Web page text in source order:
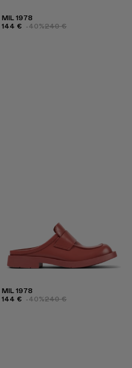
MIL 1978
144 € -40%240 €
MIL 1978
144 € -40%240 €